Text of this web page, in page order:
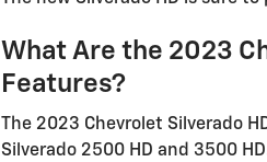
What Are the 2023
Features?
The 2023 Chevrolet Silverado
Silverado 2500 HD and 3500